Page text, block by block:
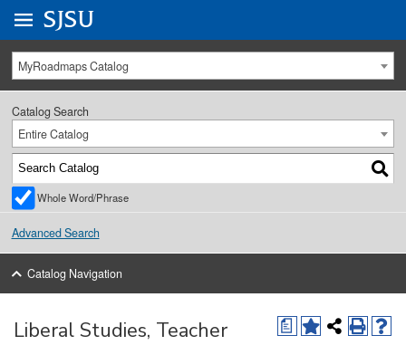
University Menu .
Go to
SJSU
MyRoadmaps Catalog
Catalog Search
Entire Catalog
Whole Word/Phrase
Advanced Search
Catalog Navigation
a
Liberal Studies, Teacher